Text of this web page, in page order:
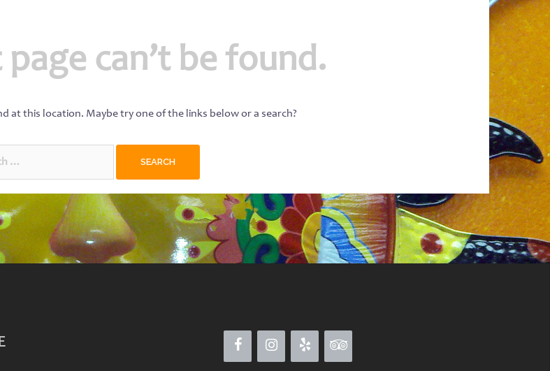
page can’t be found.
at this location. Maybe try one of the links below or a search?